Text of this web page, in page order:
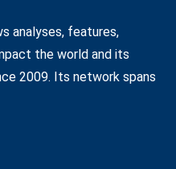
analyses, features,
the world and its
2009. Its network spans